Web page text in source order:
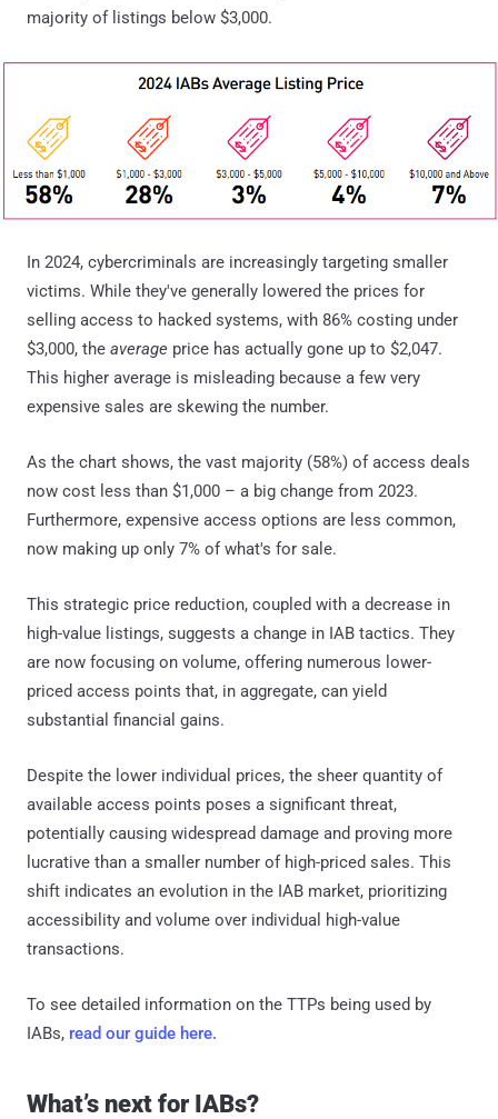
majority of listings below $3,000.
In 2024, cybercriminals are increasingly targeting smaller
victims. While they've generally lowered the prices for
selling access to hacked systems, with 86% costing under
$3,000, the average price has actually gone up to $2,047.
This higher average is misleading because a few very
expensive sales are skewing the number.
As the chart shows, the vast majority (58%) of access deals
now cost less than $1,000 – a big change from 2023.
Furthermore, expensive access options are less common,
now making up only 7% of what's for sale.
This strategic price reduction, coupled with a decrease in
high-value listings, suggests a change in IAB tactics. They
are now focusing on volume, offering numerous lower-
priced access points that, in aggregate, can yield
substantial financial gains.
Despite the lower individual prices, the sheer quantity of
available access points poses a significant threat,
potentially causing widespread damage and proving more
lucrative than a smaller number of high-priced sales. This
shift indicates an evolution in the IAB market, prioritizing
accessibility and volume over individual high-value
transactions.
To see detailed information on the TTPs being used by
IABs, read our guide here.
What’s next for IABs?